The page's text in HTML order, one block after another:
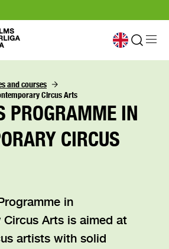
and courses
Circus Arts
PROGRAMME IN
CIRCUS
in
Circus Arts is aimed at
artists with solid